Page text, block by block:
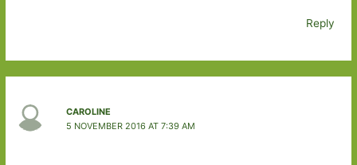
Reply
CAROLINE
5 NOVEMBER 2016 AT 7:39 AM